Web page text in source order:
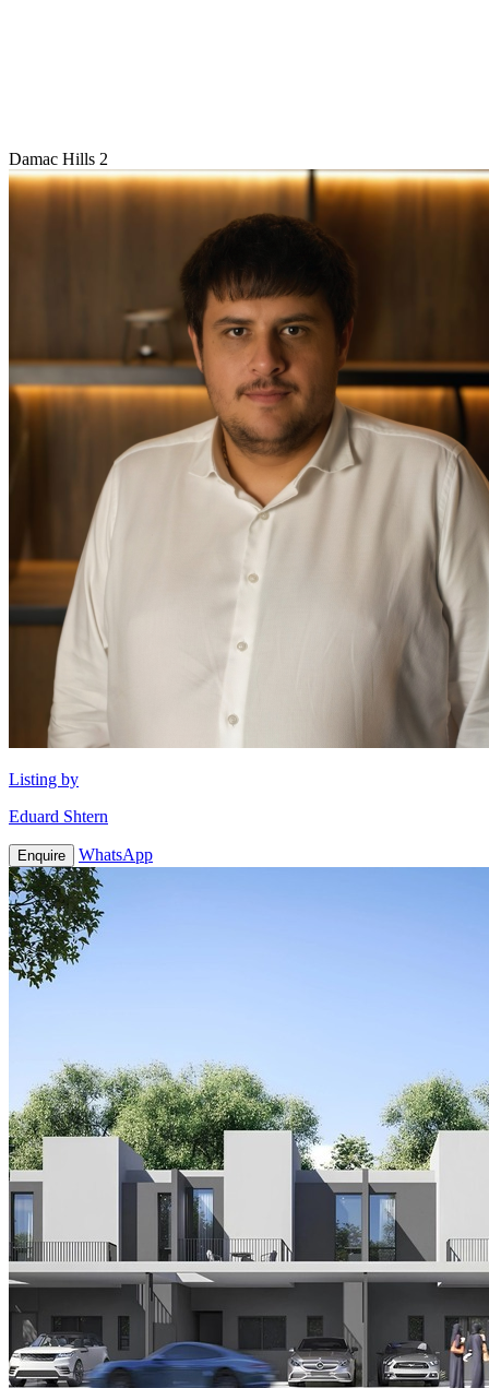
Damac Hills 2
Listing by
Eduard Shtern
Enquire WhatsApp